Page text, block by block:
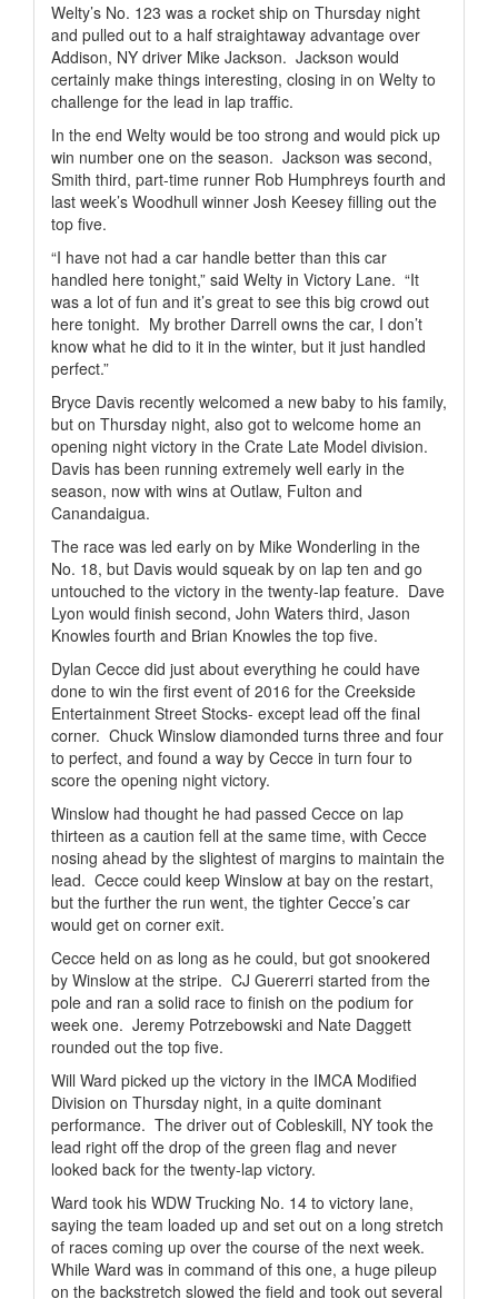
Welty’s No. 123 was a rocket ship on Thursday night
and pulled out to a half straightaway advantage over
Addison, NY driver Mike Jackson. Jackson would
certainly make things interesting, closing in on Welty to
challenge for the lead in lap traffic.
In the end Welty would be too strong and would pick up
win number one on the season. Jackson was second,
Smith third, part-time runner Rob Humphreys fourth and
last week’s Woodhull winner Josh Keesey filling out the
top five.
“I have not had a car handle better than this car
handled here tonight,” said Welty in Victory Lane. “It
was a lot of fun and it’s great to see this big crowd out
here tonight. My brother Darrell owns the car, I don’t
know what he did to it in the winter, but it just handled
perfect.”
Bryce Davis recently welcomed a new baby to his family,
but on Thursday night, also got to welcome home an
opening night victory in the Crate Late Model division.
Davis has been running extremely well early in the
season, now with wins at Outlaw, Fulton and
Canandaigua.
The race was led early on by Mike Wonderling in the
No. 18, but Davis would squeak by on lap ten and go
untouched to the victory in the twenty-lap feature. Dave
Lyon would finish second, John Waters third, Jason
Knowles fourth and Brian Knowles the top five.
Dylan Cecce did just about everything he could have
done to win the first event of 2016 for the Creekside
Entertainment Street Stocks- except lead off the final
corner. Chuck Winslow diamonded turns three and four
to perfect, and found a way by Cecce in turn four to
score the opening night victory.
Winslow had thought he had passed Cecce on lap
thirteen as a caution fell at the same time, with Cecce
nosing ahead by the slightest of margins to maintain the
lead. Cecce could keep Winslow at bay on the restart,
but the further the run went, the tighter Cecce’s car
would get on corner exit.
Cecce held on as long as he could, but got snookered
by Winslow at the stripe. CJ Guererri started from the
pole and ran a solid race to finish on the podium for
week one. Jeremy Potrzebowski and Nate Daggett
rounded out the top five.
Will Ward picked up the victory in the IMCA Modified
Division on Thursday night, in a quite dominant
performance. The driver out of Cobleskill, NY took the
lead right off the drop of the green flag and never
looked back for the twenty-lap victory.
Ward took his WDW Trucking No. 14 to victory lane,
saying the team loaded up and set out on a long stretch
of races coming up over the course of the next week.
While Ward was in command of this one, a huge pileup
on the backstretch slowed the field and took out several